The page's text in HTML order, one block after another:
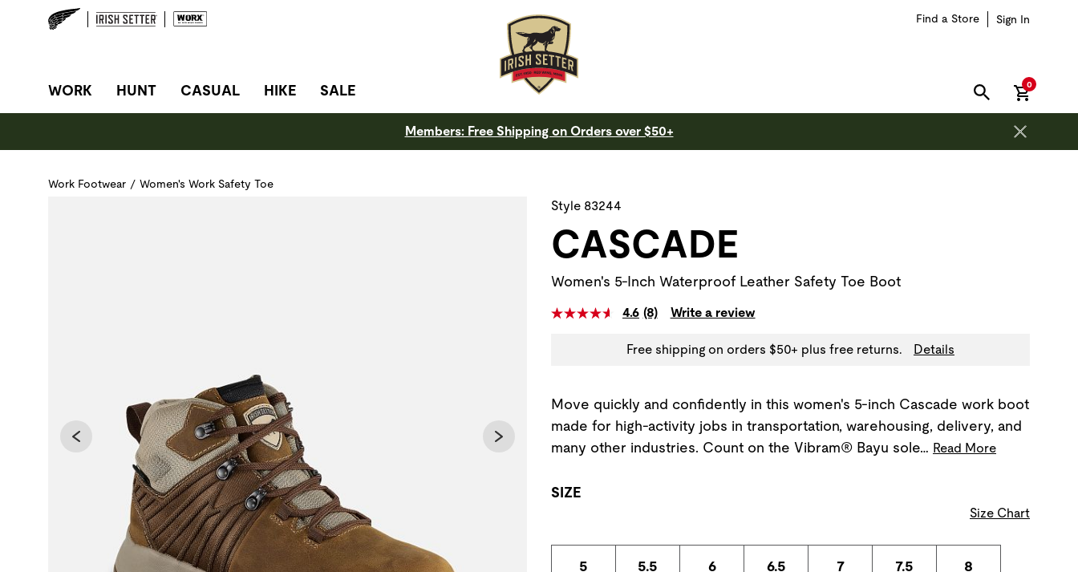
Find a Store Sign In
SITE NAVIGATION
WORK HUNT CASUAL HIKE SALE SEARCH
0items in
Members: Free Shipping on Orders over $50+
Work Footwear / Women's Work Safety Toe
Use Next and Previous buttons to navigate, or jump to a slide with the slide thumbnail images below. The zoom button is outside of this carousel region.
Style 83244
CASCADE
Women's 5-Inch Waterproof Leather Safety Toe Boot
4.6 (8) Write a review
Free shipping on orders $50+ plus free returns. Details
Move quickly and confidently in this women's 5-inch Cascade work boot
made for high-activity jobs in transportation, warehousing, delivery, and
many other industries. Count on the Vibram® Bayu sole… Read More
SIZE
Size Chart
5 5.5 6 6.5 7 7.5 8